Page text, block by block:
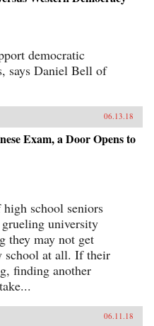
democratic
says Daniel Bell of
06.13.18
Exam, a Door Opens to
school seniors
university
they may not get
school at all. If their
finding another
06.11.18